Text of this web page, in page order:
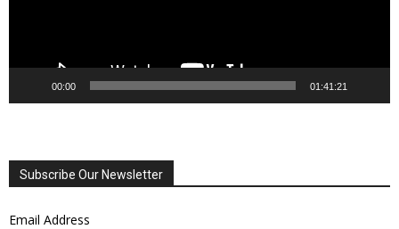
00:00 01:41:21
Subscribe Our Newsletter
Email Address